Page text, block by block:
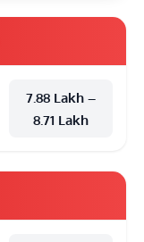
7.88 Lakh –
8.71 Lakh